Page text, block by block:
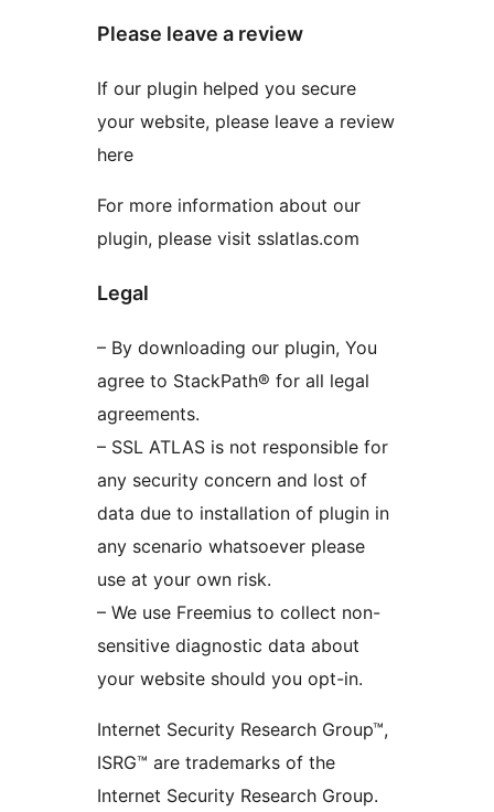
Please leave a review
If our plugin helped you secure
your website, please leave a review
here
For more information about our
plugin, please visit sslatlas.com
Legal
– By downloading our plugin, You
agree to StackPath® for all legal
agreements.
– SSL ATLAS is not responsible for
any security concern and lost of
data due to installation of plugin in
any scenario whatsoever please
use at your own risk.
– We use Freemius to collect non-
sensitive diagnostic data about
your website should you opt-in.
Internet Security Research Group™,
ISRG™ are trademarks of the
Internet Security Research Group.